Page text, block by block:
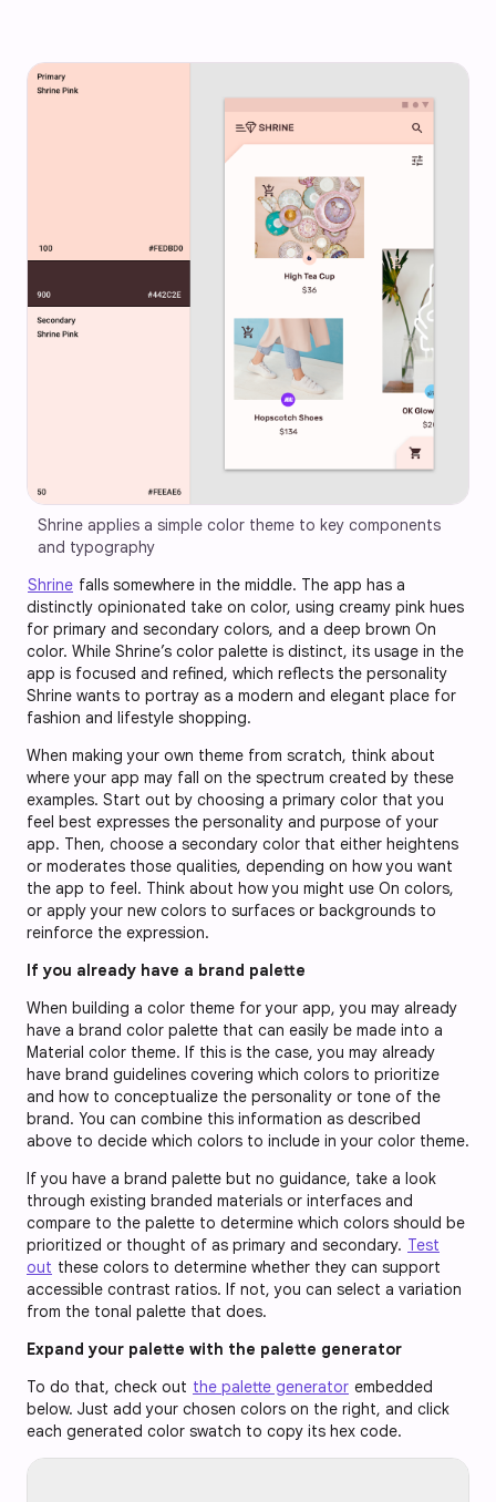
Shrine applies a simple color theme to key components
and typography
Shrine falls somewhere in the middle. The app has a
distinctly opinionated take on color, using creamy pink hues
for primary and secondary colors, and a deep brown On
color. While Shrine’s color palette is distinct, its usage in the
app is focused and refined, which reflects the personality
Shrine wants to portray as a modern and elegant place for
fashion and lifestyle shopping.
When making your own theme from scratch, think about
where your app may fall on the spectrum created by these
examples. Start out by choosing a primary color that you
feel best expresses the personality and purpose of your
app. Then, choose a secondary color that either heightens
or moderates those qualities, depending on how you want
the app to feel. Think about how you might use On colors,
or apply your new colors to surfaces or backgrounds to
reinforce the expression.
If you already have a brand palette
When building a color theme for your app, you may already
have a brand color palette that can easily be made into a
Material color theme. If this is the case, you may already
have brand guidelines covering which colors to prioritize
and how to conceptualize the personality or tone of the
brand. You can combine this information as described
above to decide which colors to include in your color theme.
If you have a brand palette but no guidance, take a look
through existing branded materials or interfaces and
compare to the palette to determine which colors should be
prioritized or thought of as primary and secondary. Test
out these colors to determine whether they can support
accessible contrast ratios. If not, you can select a variation
from the tonal palette that does.
Expand your palette with the palette generator
To do that, check out the palette generator embedded
below. Just add your chosen colors on the right, and click
each generated color swatch to copy its hex code.